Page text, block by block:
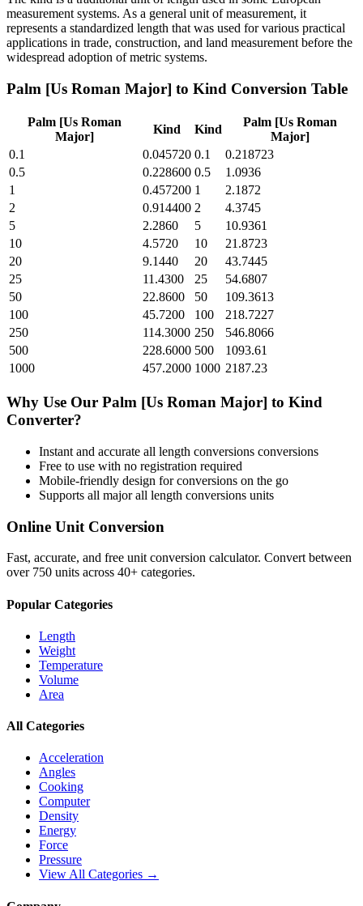
measurement systems. As a general unit of measurement, it
represents a standardized length that was used for various practical
applications in trade, construction, and land measurement before the
widespread adoption of metric systems.
Palm [Us Roman Major] to Kind Conversion Table
Palm [Us Roman
Major]
Kind Kind
Palm [Us Roman
Major]
0.1
0.045720 0.1
0.218723
0.5
0.228600 0.5
1.0936
1
0.457200 1
2.1872
2
0.914400 2
4.3745
5
2.2860 5
10.9361
10
4.5720 10
21.8723
20
9.1440 20
43.7445
25
11.4300 25
54.6807
50
22.8600 50
109.3613
100
45.7200 100
218.7227
250
114.3000 250
546.8066
500
228.6000 500
1093.61
1000
457.2000 1000 2187.23
Why Use Our Palm [Us Roman Major] to Kind
Converter?
Instant and accurate all length conversions conversions
Free to use with no registration required
Mobile-friendly design for conversions on the go
Supports all majorall length conversions units
Online Unit Conversion
Fast, accurate, and free unit conversion calculator. Convert between
over 750 units across 40+ categories.
Popular Categories
Length
Weight
Temperature
Volume
Area
All Categories
Acceleration
Angles
Cooking
Computer
Density
Energy
Force
Pressure
View All Categories →